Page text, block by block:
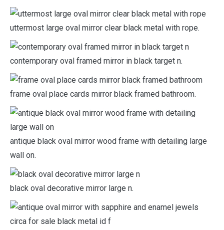
uttermost large oval mirror clear black metal with rope.
contemporary oval framed mirror in black target n.
frame oval place cards mirror black framed bathroom.
antique black oval mirror wood frame with detailing large
wall on.
black oval decorative mirror large n.